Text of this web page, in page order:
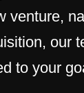
venture,
our
to your